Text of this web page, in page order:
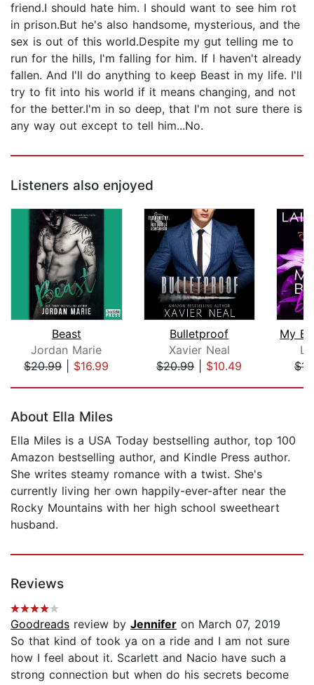
friend.I should hate him. I should want to see him rot
in prison.But he's also handsome, mysterious, and the
sex is out of this world.Despite my gut telling me to
run for the hills, I'm falling for him. If I haven't already
fallen. And I'll do anything to keep Beast in my life. I'll
try to fit into his world if it means changing, and not
for the better.I'm in so deep, that I'm not sure there is
any way out except to tell him...No.
Listeners also enjoyed
Beast
Jordan Marie
$20.99| $16.99
Bulletproof
Xavier Neal
$20.99| $10.49
About Ella Miles
Ella Miles is a USA Today bestselling author, top 100
Amazon bestselling author, and Kindle Press author.
She writes steamy romance with a twist. She's
currently living her own happily-ever-after near the
Rocky Mountains with her high school sweetheart
husband.
Reviews
Goodreads review by Jennifer on March 07, 2019
So that kind of took ya on a ride and I am not sure
how I feel about it. Scarlett and Nacio have such a
strong connection but when do his secrets become